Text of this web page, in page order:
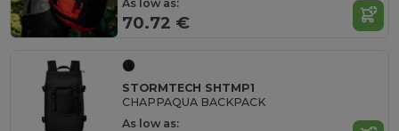
As low as:
70.72 €
STORMTECH SHTMP1
CHAPPAQUA BACKPACK
As low as: